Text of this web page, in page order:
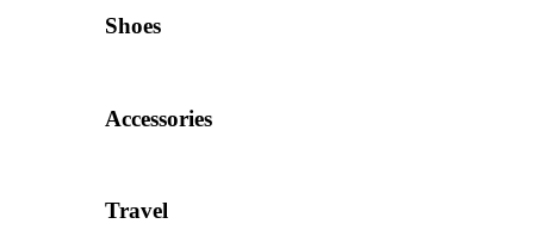
Shoes
Accessories
Travel